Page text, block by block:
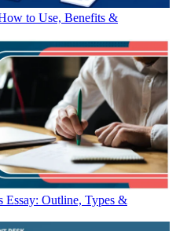
to Use, Benefits &
Essay: Outline, Types &